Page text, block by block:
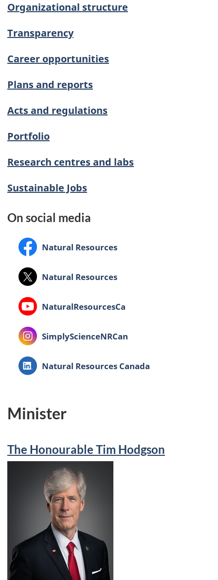
Organizational structure
Transparency
Career opportunities
Plans and reports
Acts and regulations
Portfolio
Research centres and labs
Sustainable Jobs
On social media
Facebook:Natural Resources
X: Natural Resources
Youtube:NaturalResourcesCa
Instagram:SimplyScienceNRCan
LinkedIn:Natural Resources Canada
Minister
The Honourable Tim Hodgson